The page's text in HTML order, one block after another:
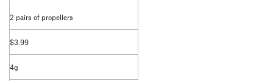
2 pairs of propellers
$3.99
4g